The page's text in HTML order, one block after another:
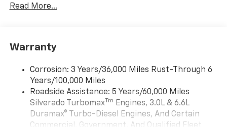
countries.
To use Android Auto on your car display, you'll
higher, an active data plan, and the Android
Auto app. Google, Android and Android Auto
are trademarks of Google LLC.
May require additional optional equipment
Chevrolet Infotainment 3 System with 7" diagonal
Read More...
Warranty
Corrosion: 3 Years/36,000 Miles Rust-Through 6
Years/100,000 Miles
Roadside Assistance: 5 Years/60,000 Miles
Silverado TurbomaxTm Engines, 3.0L & 6.6L
Duramax® Turbo-Diesel Engines, And Certain